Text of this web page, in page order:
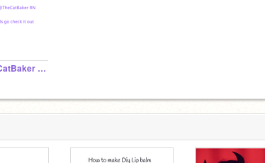
Follow @TheCatBaker now.